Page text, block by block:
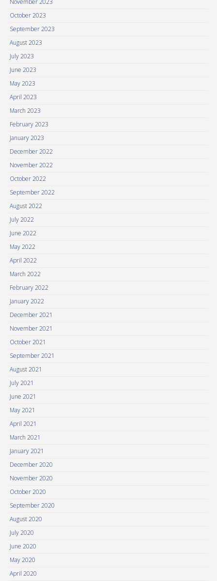
November 2023
October 2023
September 2023
August 2023
July 2023
June 2023
May 2023
April 2023
March 2023
February 2023
January 2023
December 2022
November 2022
October 2022
September 2022
August 2022
July 2022
June 2022
May 2022
April 2022
March 2022
February 2022
January 2022
December 2021
November 2021
October 2021
September 2021
August 2021
July 2021
June 2021
May 2021
April 2021
March 2021
January 2021
December 2020
November 2020
October 2020
September 2020
August 2020
July 2020
June 2020
May 2020
April 2020